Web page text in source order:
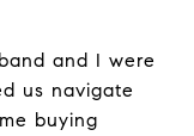
and I were
us navigate
buying